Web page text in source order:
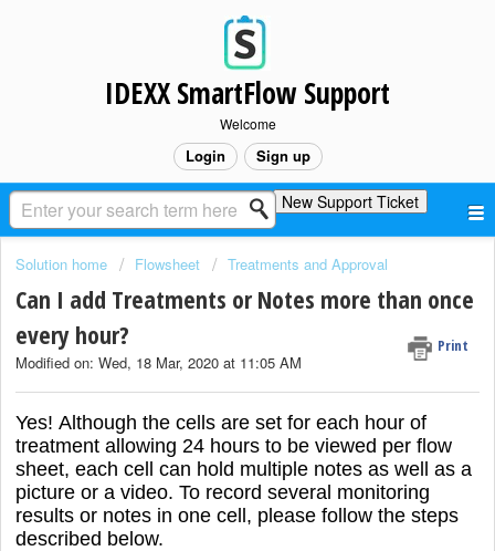
IDEXX SmartFlow Support
Welcome
Login Sign up
New Support Ticket
Solution home Flowsheet Treatments and Approval
Can I add Treatments or Notes more than once
every hour?
Print
Modified on: Wed, 18 Mar, 2020 at 11:05 AM
Yes! Although the cells are set for each hour of
treatment allowing 24 hours to be viewed per flow
sheet, each cell can hold multiple notes as well as a
picture or a video. To record several monitoring
results or notes in one cell, please follow the steps
described below.